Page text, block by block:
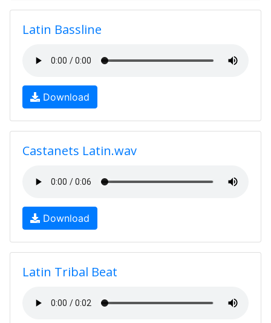
Latin Bassline
Download
Castanets Latin.wav
Download
Latin Tribal Beat